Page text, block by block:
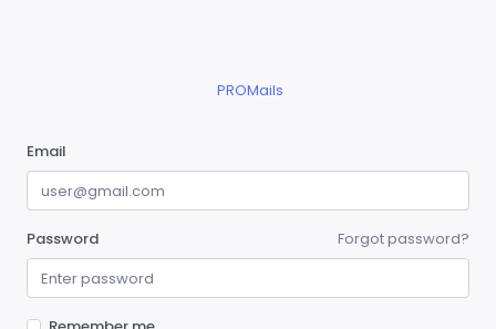
PROMails
Email
Password Forgot password?